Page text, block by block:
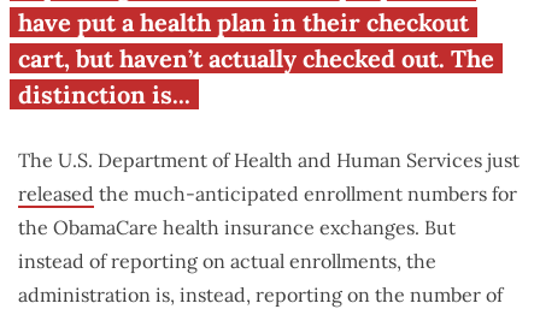
have put a health plan in their checkout
cart, but haven’t actually checked out. The
distinction is...
The U.S. Department of Health and Human Services just
released the much-anticipated enrollment numbers for
the ObamaCare health insurance exchanges. But
instead of reporting on actual enrollments, the
administration is, instead, reporting on the number of